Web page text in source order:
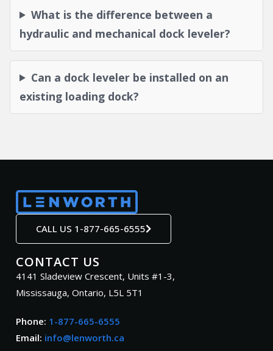
What is the difference between a
hydraulic and mechanical dock leveler?
Can a dock leveler be installed on an
existing loading dock?
CALL US 1-877-665-6555
CONTACT US
4141 Sladeview Crescent, Units #1-3,
Mississauga, Ontario, L5L 5T1
Phone: 1-877-665-6555
Email: info@lenworth.ca